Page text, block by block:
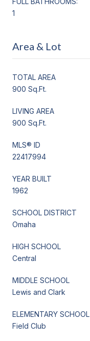
1
Area & Lot
TOTAL AREA
900 Sq.Ft.
LIVING AREA
900 Sq.Ft.
MLS® ID
22417994
YEAR BUILT
1962
SCHOOL DISTRICT
Omaha
HIGH SCHOOL
Central
MIDDLE SCHOOL
Lewis and Clark
ELEMENTARY SCHOOL
Field Club